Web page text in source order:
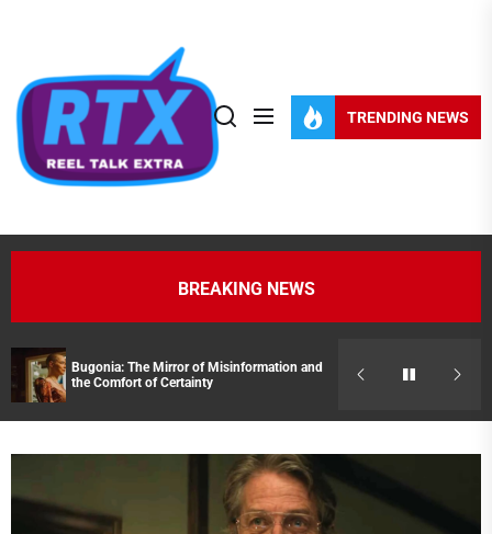
content
TRENDING NEWS
BREAKING NEWS
Bugonia: The Mirror of Misinformation and
the Comfort of Certainty
Streaming